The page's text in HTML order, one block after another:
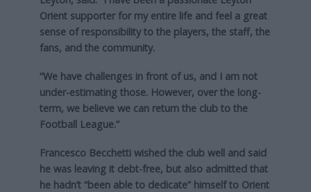
Orient supporter for my entire life and feel a great
sense of responsibility to the players, the staff, the
fans, and the community.
“We have challenges in front of us, and I am not
under-estimating those. However, over the long-
term, we believe we can return the club to the
Football League.”
Francesco Becchetti wished the club well and said
he was leaving it debt-free, but also admitted that
he hadn’t “been able to dedicate” himself to Orient